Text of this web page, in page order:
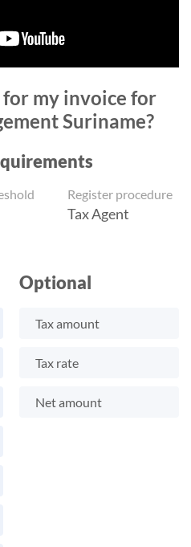
my invoice for
Suriname?
Register procedure
Tax Agent
Optional
Tax amount
Tax rate
Net amount